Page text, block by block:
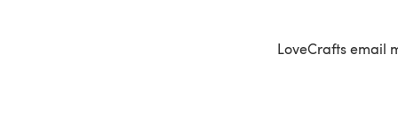
LoveCrafts email